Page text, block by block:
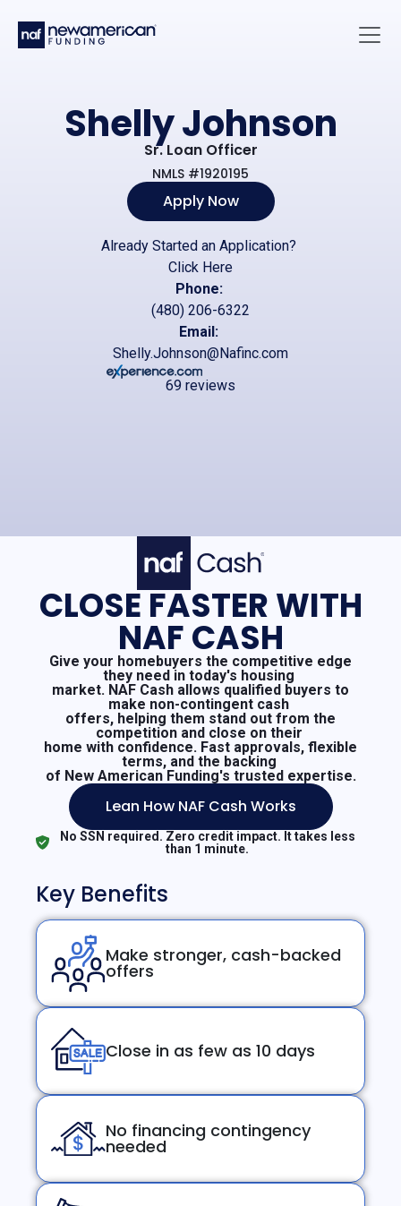
Shelly Johnson
Sr. Loan Officer
NMLS #1920195
Apply Now
Already Started an Application?
Click Here
Phone:
(480) 206-6322
Email:
Shelly.Johnson@Nafinc.com
69 reviews
CLOSE FASTER WITH
NAF CASH
Give your homebuyers the competitive edge
they need in today's housing
market. NAF Cash allows qualified buyers to
make non-contingent cash
offers, helping them stand out from the
competition and close on their
home with confidence. Fast approvals, flexible
terms, and the backing
of New American Funding's trusted expertise.
Lean How NAF Cash Works
No SSN required. Zero credit impact. It takes less
than 1 minute.
Key Benefits
Make stronger, cash-backed
offers
Close in as few as 10 days
No financing contingency
needed